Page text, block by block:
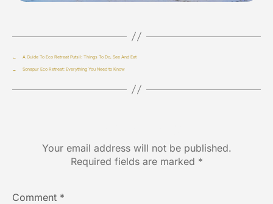
← A Guide To Eco Retreat Putsil: Things To Do, See And Eat
→ Sonapur Eco Retreat: Everything You Need to Know
Your email address will not be published.
Required fields are marked *
Comment *